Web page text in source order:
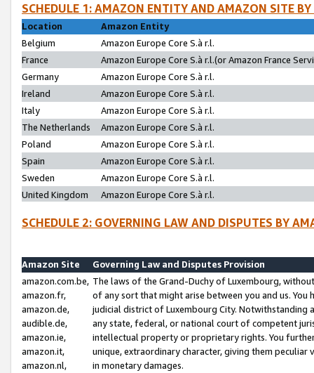
SCHEDULE 1: AMAZON ENTITY AND AMAZON SITE
Location
Amazon Entity
Belgium
Amazon Europe Core S.à r.l.
France
Amazon Europe Core S.à r.l.(or Amazon France
Germany
Amazon Europe Core S.à r.l.
Ireland
Amazon Europe Core S.à r.l.
Italy
Amazon Europe Core S.à r.l.
The Netherlands
Amazon Europe Core S.à r.l.
Poland
Amazon Europe Core S.à r.l.
Spain
Amazon Europe Core S.à r.l.
Sweden
Amazon Europe Core S.à r.l.
United Kingdom
Amazon Europe Core S.à r.l.
SCHEDULE 2: GOVERNING LAW AND DISPUTES BY
Amazon Site
Governing Law and Disputes Provision
amazon.com.be,
amazon.fr,
amazon.de,
audible.de,
amazon.ie,
amazon.it,
amazon.nl,
The laws of the Grand-Duchy of Luxembourg,
of any sort that might arise between you and us.
judicial district of Luxembourg City. Notwithstanding
any state, federal, or national court of competent
intellectual property or proprietary rights. You
unique, extraordinary character, giving them
in monetary damages.